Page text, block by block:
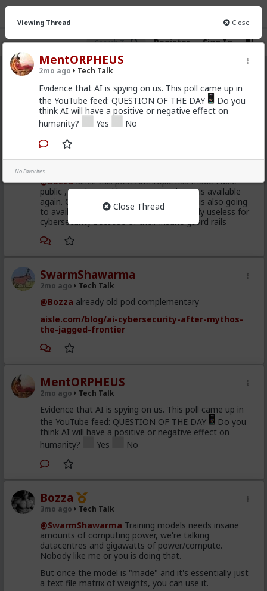
Register Sign In
Tech Talk
CHAT INFO
New
Viewing Thread Close
MentORPHEUS
2mo ago Tech Talk
Evidence that AI is spying on us. This poll came up in
the YouTube feed: QUESTION OF THE DAY
Do you
think AI will have a positive or negative effect on
humanity?
Yes No
No Favorites
Close Thread
kindanewbie
@BozzaSince this post Anthropic has made Fable
public , got banned by US Govt. and now is available
again. GPT5.6 with the same capabilities is also going
to available soon , even still Fable is vastly useless for
cybersecurity because of their insane guard rails
SwarmShawarma
2mo ago Tech Talk
@Bozza already old pod complementary
aisle.com/blog/ai-cybersecurity-after-mythos-
the-jagged-frontier
MentORPHEUS
2mo ago Tech Talk
Evidence that AI is spying on us. This poll came up in
the YouTube feed: QUESTION OF THE DAY
Do you
think AI will have a positive or negative effect on
humanity?
Yes No
Bozza
3mo ago Tech Talk
@SwarmShawarma Training models needs insane
amounts of computing power, we're talking
datacentres and gigawatts of power/compute.
Nobody like me or you is doing that.
But once the model is "made" and it's essentially just
a text file matrix of weights, you can use it.